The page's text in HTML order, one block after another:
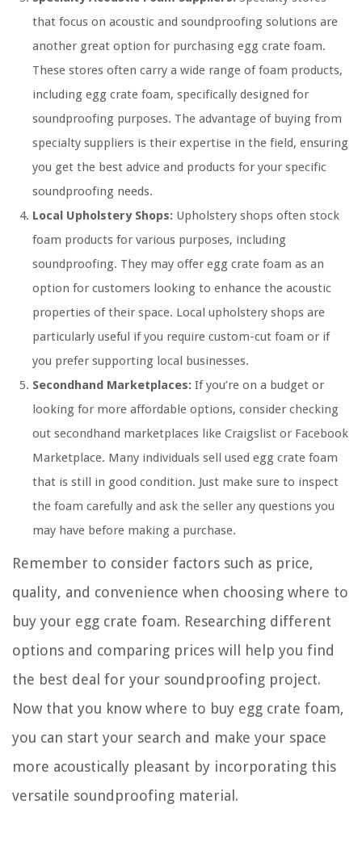
that focus on acoustic and soundproofing solutions are
another great option for purchasing egg crate foam.
These stores often carry a wide range of foam products,
including egg crate foam, specifically designed for
soundproofing purposes. The advantage of buying from
specialty suppliers is their expertise in the field, ensuring
you get the best advice and products for your specific
soundproofing needs.
Local Upholstery Shops: Upholstery shops often stock
foam products for various purposes, including
soundproofing. They may offer egg crate foam as an
option for customers looking to enhance the acoustic
properties of their space. Local upholstery shops are
particularly useful if you require custom-cut foam or if
you prefer supporting local businesses.
Secondhand Marketplaces: If you’re on a budget or
looking for more affordable options, consider checking
out secondhand marketplaces like Craigslist or Facebook
Marketplace. Many individuals sell used egg crate foam
that is still in good condition. Just make sure to inspect
the foam carefully and ask the seller any questions you
may have before making a purchase.
Remember to consider factors such as price,
quality, and convenience when choosing where to
buy your egg crate foam. Researching different
options and comparing prices will help you find
the best deal for your soundproofing project.
Now that you know where to buy egg crate foam,
you can start your search and make your space
more acoustically pleasant by incorporating this
versatile soundproofing material.